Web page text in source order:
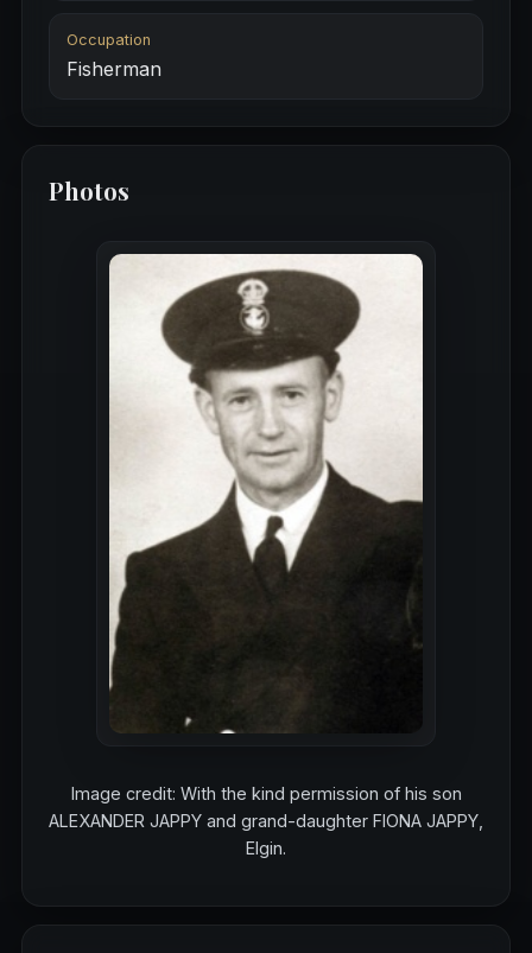
Occupation
Fisherman
Photos
Image credit: With the kind permission of his son
ALEXANDER JAPPY and grand-daughter FIONA JAPPY,
Elgin.